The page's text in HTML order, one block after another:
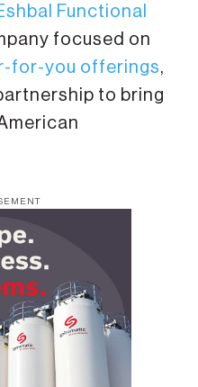
Functional
focused on
for-you offerings,
to bring